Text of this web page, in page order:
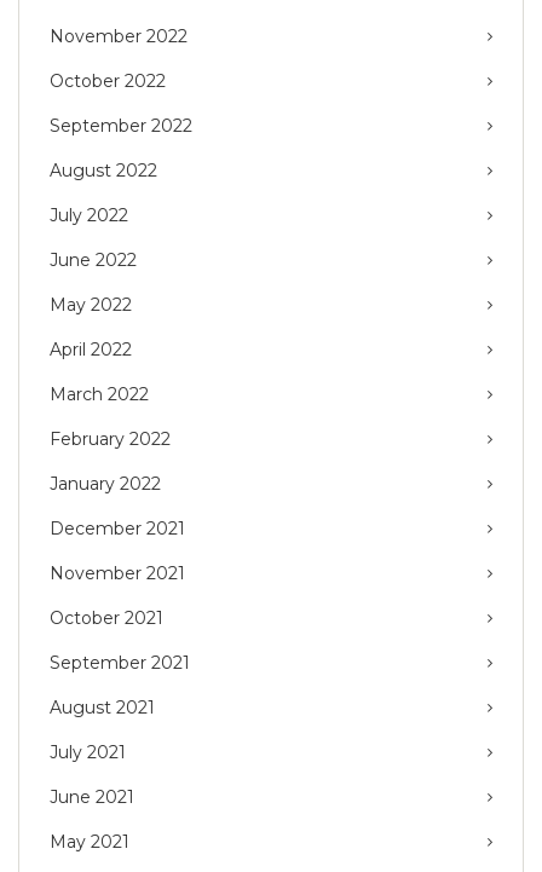
November 2022
October 2022
September 2022
August 2022
July 2022
June 2022
May 2022
April 2022
March 2022
February 2022
January 2022
December 2021
November 2021
October 2021
September 2021
August 2021
July 2021
June 2021
May 2021